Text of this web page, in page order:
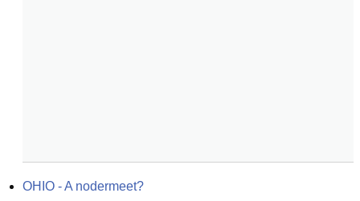
OHIO - A nodermeet?